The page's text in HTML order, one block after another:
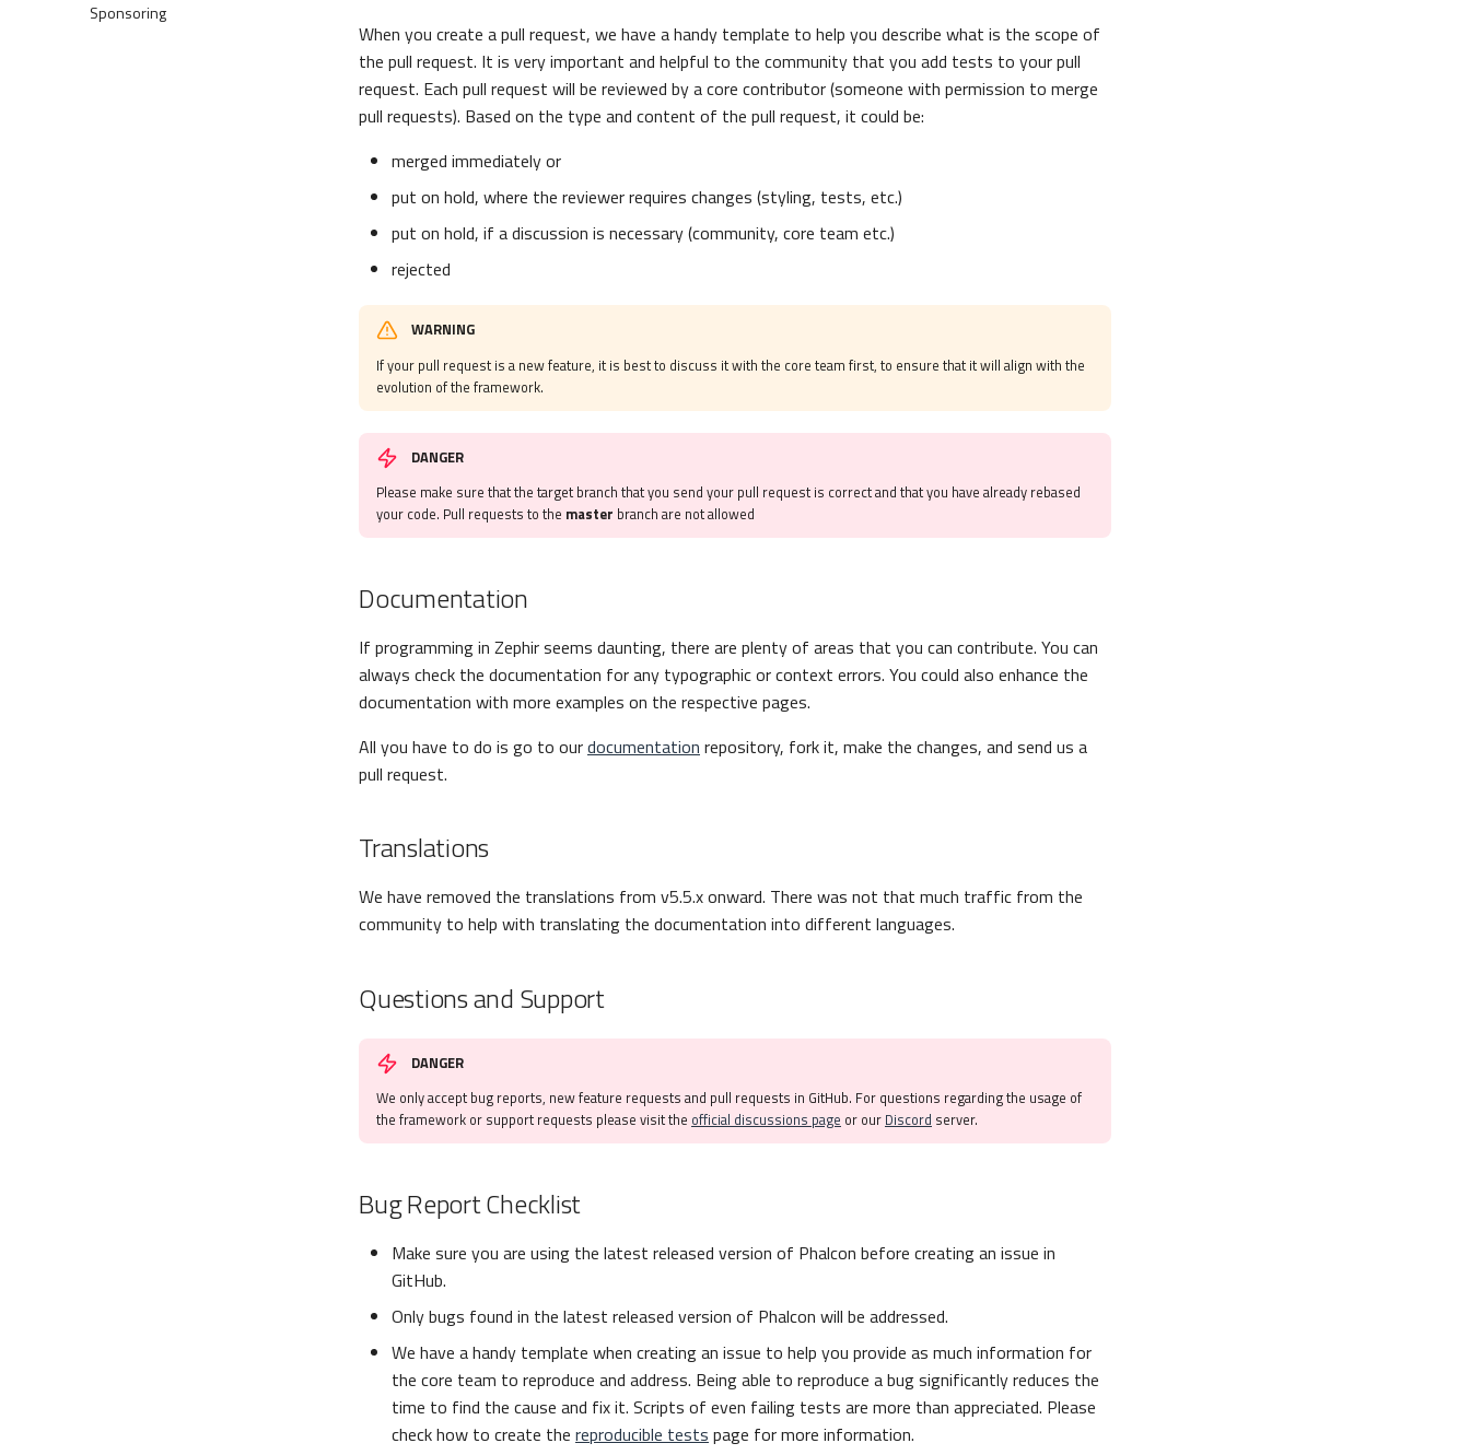
Sponsoring
When you create a pull request, we have a handy template to help you describe what is the scope of
the pull request. It is very important and helpful to the community that you add tests to your pull
request. Each pull request will be reviewed by a core contributor (someone with permission to merge
pull requests). Based on the type and content of the pull request, it could be:
merged immediately or
put on hold, where the reviewer requires changes (styling, tests, etc.)
put on hold, if a discussion is necessary (community, core team etc.)
rejected
WARNING
If your pull request is a new feature, it is best to discuss it with the core team first, to ensure that it will align with the
evolution of the framework.
DANGER
Please make sure that the target branch that you send your pull request is correct and that you have already rebased
your code. Pull requests to the master branch are not allowed
Documentation
If programming in Zephir seems daunting, there are plenty of areas that you can contribute. You can
always check the documentation for any typographic or context errors. You could also enhance the
documentation with more examples on the respective pages.
All you have to do is go to ourdocumentation repository, fork it, make the changes, and send us a
pull request.
Translations
We have removed the translations from v5.5.x onward. There was not that much traffic from the
community to help with translating the documentation into different languages.
Questions and Support
DANGER
We only accept bug reports, new feature requests and pull requests in GitHub. For questions regarding the usage of
the framework or support requests please visit the official discussions page or our Discord server.
Bug Report Checklist
Make sure you are using the latest released version of Phalcon before creating an issue in
GitHub.
Only bugs found in the latest released version of Phalcon will be addressed.
We have a handy template when creating an issue to help you provide as much information for
the core team to reproduce and address. Being able to reproduce a bug significantly reduces the
time to find the cause and fix it. Scripts of even failing tests are more than appreciated. Please
check how to create the reproducible tests page for more information.